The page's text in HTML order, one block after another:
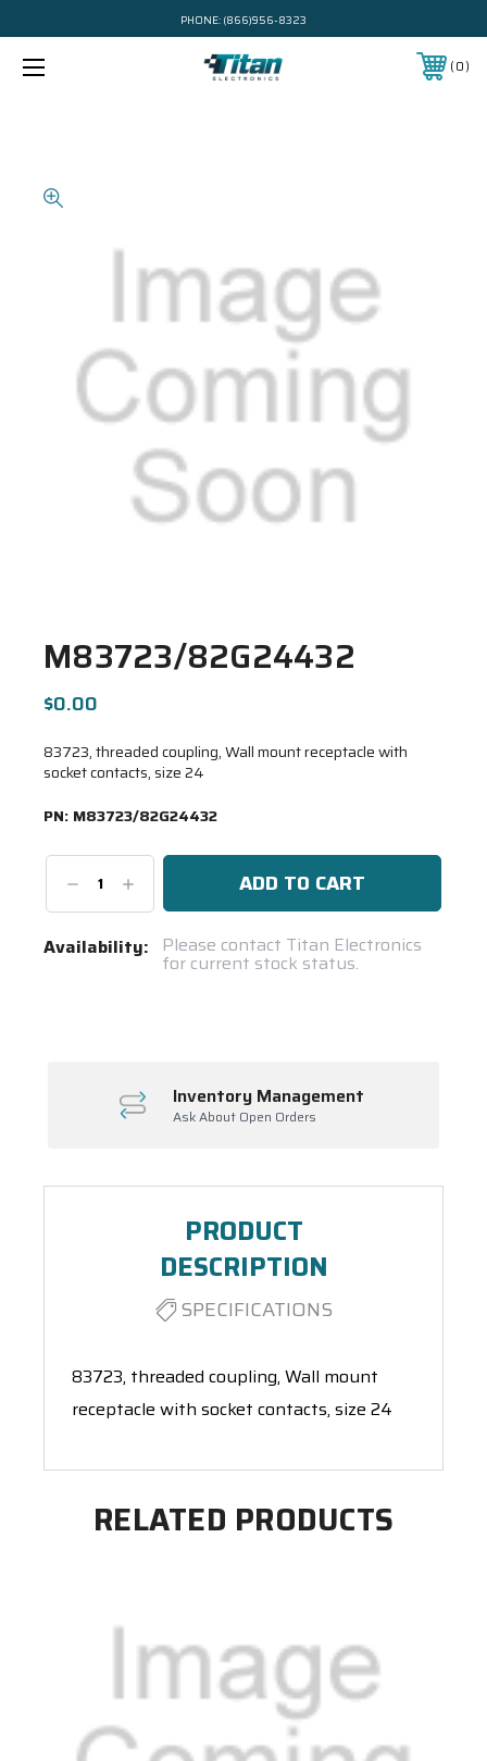
PHONE: (866)956-8323
0
M83723/82G24432
$0.00
83723, threaded coupling, Wall mount receptacle with
socket contacts, size 24
PN: M83723/82G24432
DecreaseIncrease
Quantity:
Current
Availability: Please contact Titan Electronics
for current stock status.
Inventory Management
Ask About Open Orders
PRODUCT
DESCRIPTION
SPECIFICATIONS
83723, threaded coupling, Wall mount
receptacle with socket contacts, size 24
RELATED PRODUCTS